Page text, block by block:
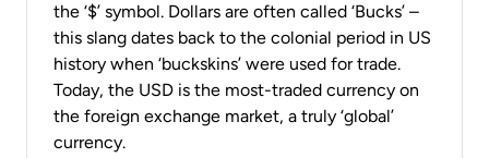
the ‘$’ symbol. Dollars are often called ‘Bucks’ –
this slang dates back to the colonial period in US
history when ‘buckskins’ were used for trade.
Today, the USD is the most-traded currency on
the foreign exchange market, a truly ‘global’
currency.